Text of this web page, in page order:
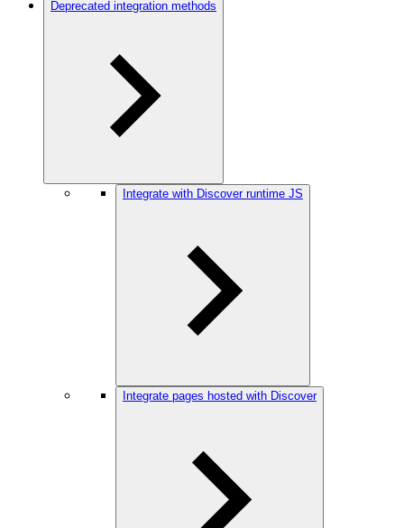
Deprecated integration methods
Integrate with Discover runtime JS
Integrate pages hosted with Discover